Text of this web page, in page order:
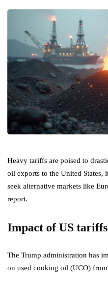
Heavy tariffs are poised to
oil exports to the United States,
seek alternative markets like
report.
Impact of US tariffs
The Trump administration has
on used cooking oil (UCO)